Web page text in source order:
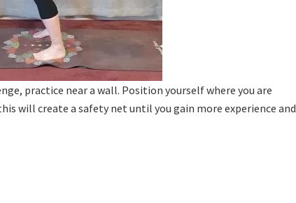
practice near a wall. Position yourself where you are
will create a safety net until you gain more experience and